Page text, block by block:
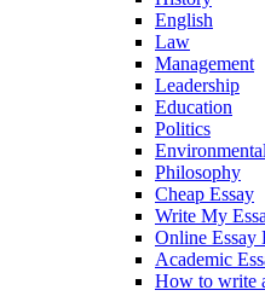
English
Law
Management
Leadership
Education
Politics
Environmental
Philosophy
Cheap Essay
Write My
Online Essay
Academic
How to write